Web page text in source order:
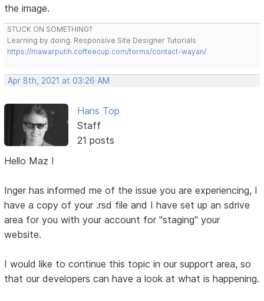
the image.
STUCK ON SOMETHING?
Learning by doing. Responsive Site Designer Tutorials
https://mawarputih.coffeecup.com/forms/contact-wayan/
Apr 8th, 2021 at 03:26 AM
Hans Top
Staff
21 posts
Hello Maz !
Inger has informed me of the issue you are experiencing, I
have a copy of your .rsd file and I have set up an sdrive
area for you with your account for "staging" your
website.
I would like to continue this topic in our support area, so
that our developers can have a look at what is happening.